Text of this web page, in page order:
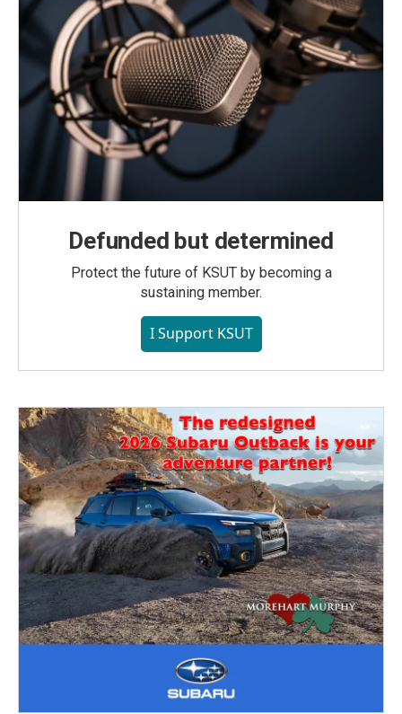
Defunded but determined
Protect the future of KSUT by becoming a
sustaining member.
I Support KSUT